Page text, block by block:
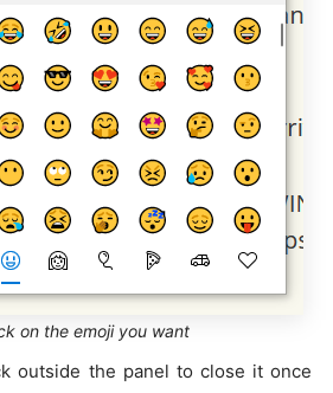
on the emoji you want
outside the panel to close it once